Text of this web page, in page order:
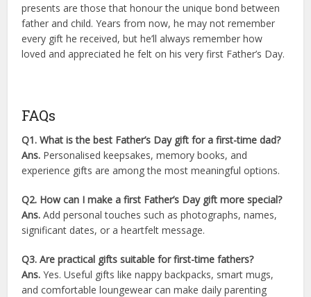
presents are those that honour the unique bond between
father and child. Years from now, he may not remember
every gift he received, but he’ll always remember how
loved and appreciated he felt on his very first Father’s Day.
FAQs
Q1. What is the best Father’s Day gift for a first-time dad?
Ans. Personalised keepsakes, memory books, and
experience gifts are among the most meaningful options.
Q2. How can I make a first Father’s Day gift more special?
Ans. Add personal touches such as photographs, names,
significant dates, or a heartfelt message.
Q3. Are practical gifts suitable for first-time fathers?
Ans. Yes. Useful gifts like nappy backpacks, smart mugs,
and comfortable loungewear can make daily parenting